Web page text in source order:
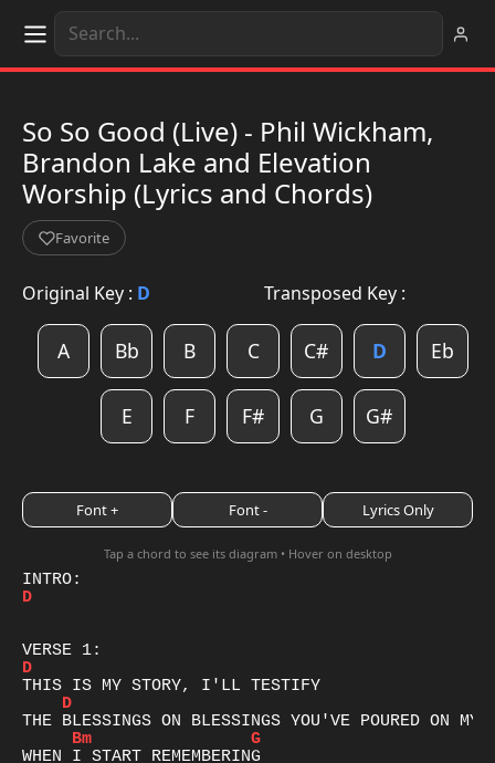
So So Good (Live) - Phil Wickham,
Brandon Lake and Elevation
Worship (Lyrics and Chords)
Favorite
Original Key : D Transposed Key :
A Bb B C C# D Eb
E F F# G G#
Font + Font - Lyrics Only
Tap a chord to see its diagram • Hover on desktop
D
D
D
Bm
G